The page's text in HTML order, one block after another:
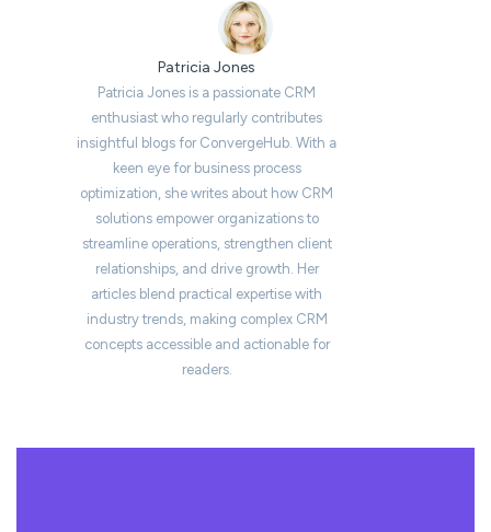
Patricia Jones
Patricia Jones is a passionate CRM
enthusiast who regularly contributes
insightful blogs for ConvergeHub. With a
keen eye for business process
optimization, she writes about how CRM
solutions empower organizations to
streamline operations, strengthen client
relationships, and drive growth. Her
articles blend practical expertise with
industry trends, making complex CRM
concepts accessible and actionable for
readers.